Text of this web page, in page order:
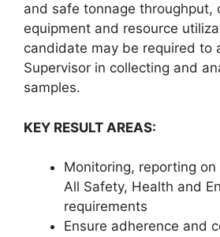
and safe tonnage throughput,
equipment and resource
candidate may be required to
Supervisor in collecting and
samples.
KEY RESULT AREAS:
Monitoring, reporting
All Safety, Health and
requirements
Ensure adherence and